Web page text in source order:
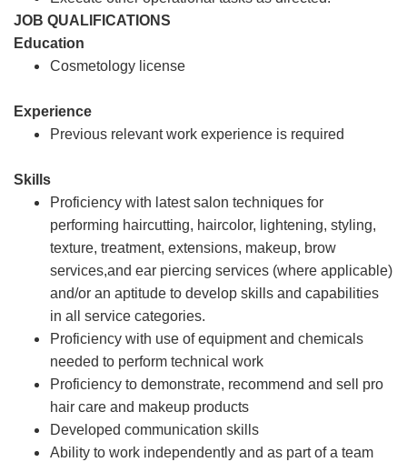
JOB QUALIFICATIONS
Education
Cosmetology license
Experience
Previous relevant work experience is required
Skills
Proficiency with latest salon techniques for
performing haircutting, haircolor, lightening, styling,
texture, treatment, extensions, makeup, brow
services,and ear piercing services (where applicable)
and/or an aptitude to develop skills and capabilities
in all service categories.
Proficiency with use of equipment and chemicals
needed to perform technical work
Proficiency to demonstrate, recommend and sell pro
hair care and makeup products
Developed communication skills
Ability to work independently and as part of a team